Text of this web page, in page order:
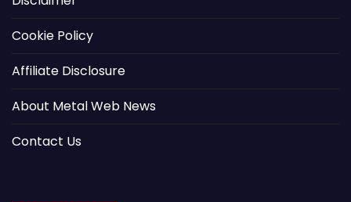
Cookie Policy
Affiliate Disclosure
About Metal Web News
Contact Us